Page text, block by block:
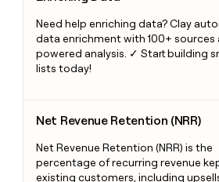
Need help enriching data? Clay
data enrichment with 100+ sources
powered analysis. ✓ Start building
lists today!
Net Revenue Retention (NRR)
Net Revenue Retention (NRR) is the
percentage of recurring revenue
existing customers, including